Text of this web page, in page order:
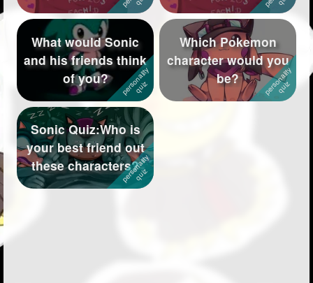
Favorite Quizzes
Favorite Stories
Starred Questions
Starred Polls
Starred Photos
Page Memberships
What would Sonic
and his friends think
of you?
Which Pokemon
character would you
be?
Sonic Quiz:Who is
your best friend out
these characters?